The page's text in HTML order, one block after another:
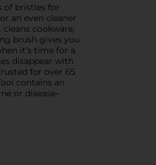
of bristles for
an even cleaner
cookware,
brush gives you
it’s time for a
disappear with
for over 65
contains an
or disease-